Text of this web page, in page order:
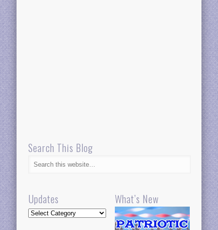
Search This Blog
Updates
Updates
What’s New